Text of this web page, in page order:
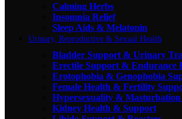
Calming Herbs
Insomnia Relief
Sleep Aids & Melatonin
Urinary, Reproductive & Sexual Health
Bladder Support & Urinary
Erectile Support & Endurance
Erotophobia & Genophobia
Female Health & Fertility
Hypersexuality &
Kidney Health & Support